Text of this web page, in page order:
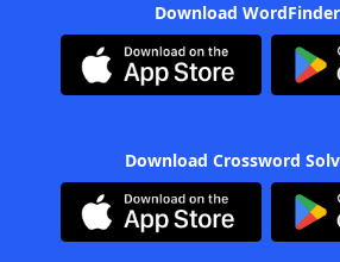
Download
Download Crossword